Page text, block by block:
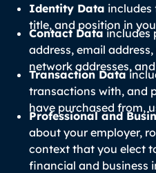
Identity Data includes
title, and position in
Contact Dataincludes
address, email
network addresses,
Transaction Data
transactions with, and
have purchased from,
Professional and
about your employer,
context that you elect
financial and business